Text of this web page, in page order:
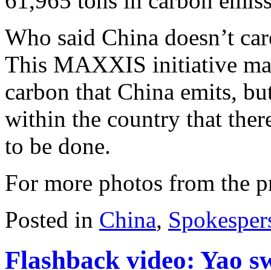
Who said China doesn’t
This MAXXIS initiative
carbon that China emits,
within the country that
to be done.
For more photos from the
Posted in China,
Flashback video: Yao